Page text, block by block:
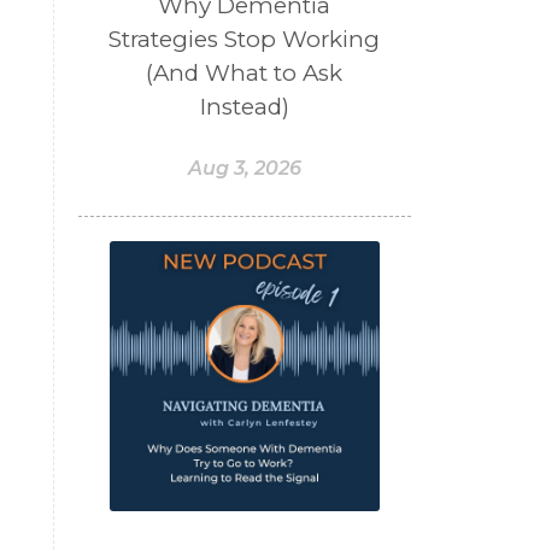
Strategies Stop Working
(And What to Ask
Instead)
Aug 3, 2026